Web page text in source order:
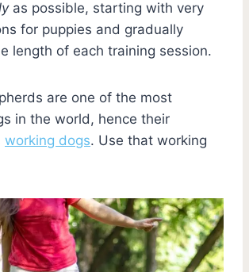
as possible, starting with very
for puppies and gradually
length of each training session.
are one of the most
in the world, hence their
working dogs. Use that working